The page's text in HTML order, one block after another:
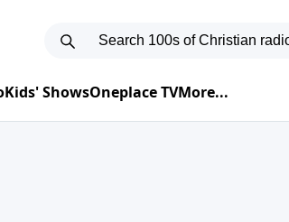
Kids' ShowsOneplace TVMore...